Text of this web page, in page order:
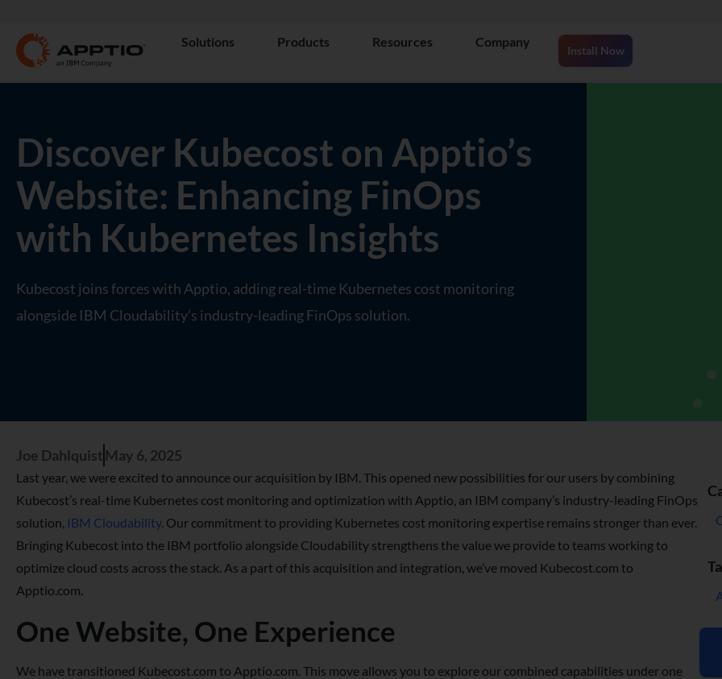
Solutions Products Resources Company
Install Now
Discover Kubecost on Apptio’s
Website: Enhancing FinOps
with Kubernetes Insights
Kubecost joins forces with Apptio, adding real-time Kubernetes cost monitoring
alongside IBM Cloudability’s industry-leading FinOps solution.
Joe Dahlquist May 6, 2025
Last year, we were excited to announce our acquisition by IBM. This opened new possibilities for our users by combining
Kubecost’s real-time Kubernetes cost monitoring and optimization with Apptio, an IBM company’s industry-leading FinOps
solution, IBM Cloudability. Our commitment to providing Kubernetes cost monitoring expertise remains stronger than ever.
Bringing Kubecost into the IBM portfolio alongside Cloudability strengthens the value we provide to teams working to
optimize cloud costs across the stack. As a part of this acquisition and integration, we’ve moved Kubecost.com to
Apptio.com.
One Website, One Experience
We have transitioned Kubecost.com to Apptio.com. This move allows you to explore our combined capabilities under one